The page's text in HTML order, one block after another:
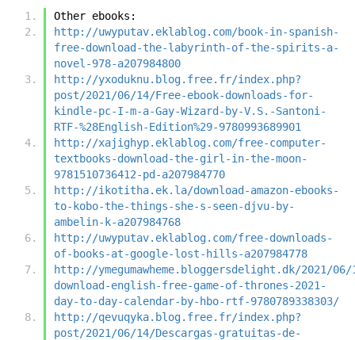
Other ebooks:
http://uwyputav.eklablog.com/book-in-spanish-
free-download-the-labyrinth-of-the-spirits-a-
novel-978-a207984800
http://yxoduknu.blog.free.fr/index.php?
post/2021/06/14/Free-ebook-downloads-for-
kindle-pc-I-m-a-Gay-Wizard-by-V.S.-Santoni-
RTF-%28English-Edition%29-9780993689901
http://xajighyp.eklablog.com/free-computer-
textbooks-download-the-girl-in-the-moon-
9781510736412-pd-a207984770
http://ikotitha.ek.la/download-amazon-ebooks-
to-kobo-the-things-she-s-seen-djvu-by-
ambelin-k-a207984768
http://uwyputav.eklablog.com/free-downloads-
of-books-at-google-lost-hills-a207984778
http://ymegumawheme.bloggersdelight.dk/2021/06/
download-english-free-game-of-thrones-2021-
day-to-day-calendar-by-hbo-rtf-9780789338303/
http://qevuqyka.blog.free.fr/index.php?
post/2021/06/14/Descargas-gratuitas-de-